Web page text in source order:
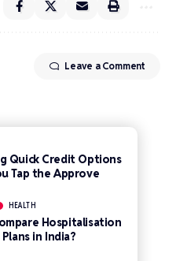
Leave a Comment
Quick Credit Options
Tap the Approve
HEALTH
Hospitalisation
in India?